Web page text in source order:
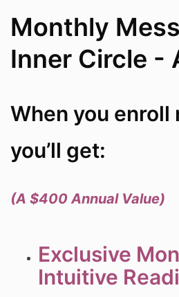
Monthly
Inner Circle -
When you enroll
you’ll get:
(A $400 Annual Value)
Exclusive
Intuitive